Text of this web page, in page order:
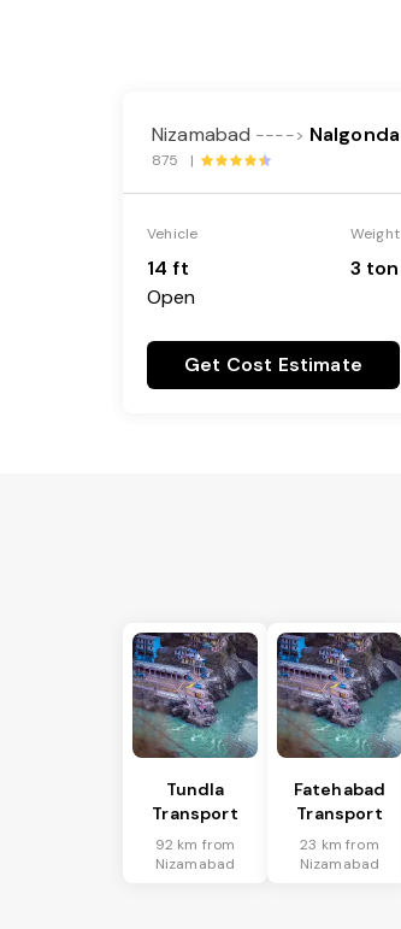
Nizamabad ----> Nalgonda
875 |
Vehicle
14 ft
Open
Weight
3 ton
Get Cost Estimate
Tundla
Transport
92 km from
Nizamabad
Fatehabad
Transport
23 km from
Nizamabad